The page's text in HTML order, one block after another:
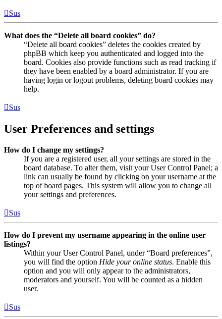
Sus
What does the “Delete all board cookies” do?
“Delete all board cookies” deletes the cookies created by
phpBB which keep you authenticated and logged into the
board. Cookies also provide functions such as read tracking if
they have been enabled by a board administrator. If you are
having login or logout problems, deleting board cookies may
help.
Sus
User Preferences and settings
How do I change my settings?
If you are a registered user, all your settings are stored in the
board database. To alter them, visit your User Control Panel; a
link can usually be found by clicking on your username at the
top of board pages. This system will allow you to change all
your settings and preferences.
Sus
How do I prevent my username appearing in the online user
listings?
Within your User Control Panel, under “Board preferences”,
you will find the option Hide your online status. Enable this
option and you will only appear to the administrators,
moderators and yourself. You will be counted as a hidden
user.
Sus